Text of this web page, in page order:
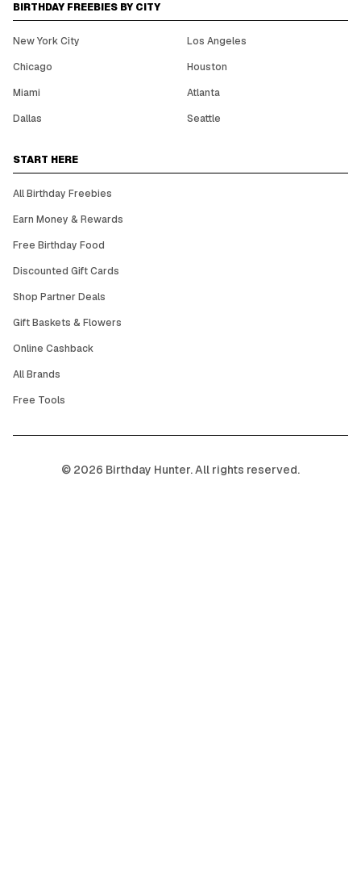
BIRTHDAY FREEBIES BY CITY
New York City
Los Angeles
Chicago
Houston
Miami
Atlanta
Dallas
Seattle
START HERE
All Birthday Freebies
Earn Money & Rewards
Free Birthday Food
Discounted Gift Cards
Shop Partner Deals
Gift Baskets & Flowers
Online Cashback
All Brands
Free Tools
© 2026 Birthday Hunter. All rights reserved.